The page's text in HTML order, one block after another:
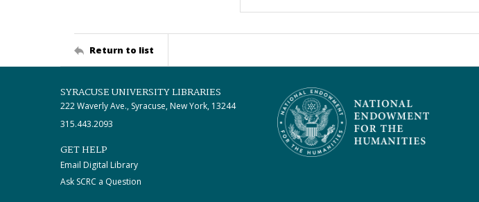
Return to list
SYRACUSE UNIVERSITY LIBRARIES
222 Waverly Ave., Syracuse, New York, 13244
315.443.2093
GET HELP
Email Digital Library
Ask SCRC a Question